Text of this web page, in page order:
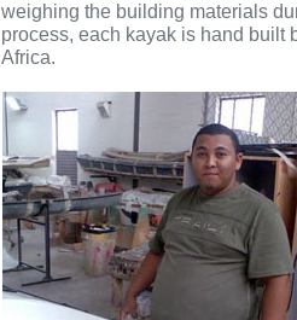
weighing the building materials
process, each kayak is hand built
Africa.